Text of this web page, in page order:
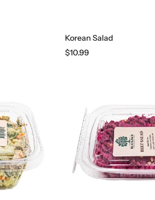
Korean Salad
$10.99